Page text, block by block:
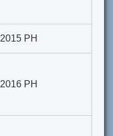
2015 PH
2016 PH